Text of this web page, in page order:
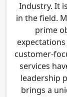
Industry. It
in the field.
prime
customer-
services
leadership
brings a